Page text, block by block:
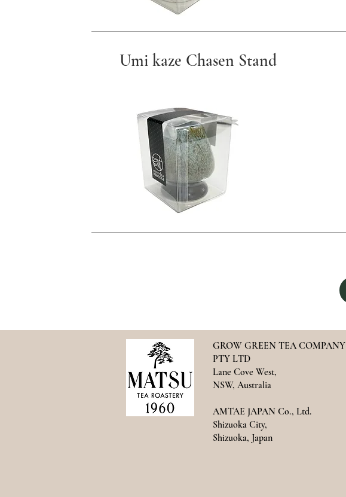
Umi kaze Chasen Stand
GROW GREEN TEA COMPANY
PTY LTD
Lane Cove West,
NSW, Australia
AMTAE JAPAN Co., Ltd.
Shizuoka City,
Shizuoka, Japan​​​